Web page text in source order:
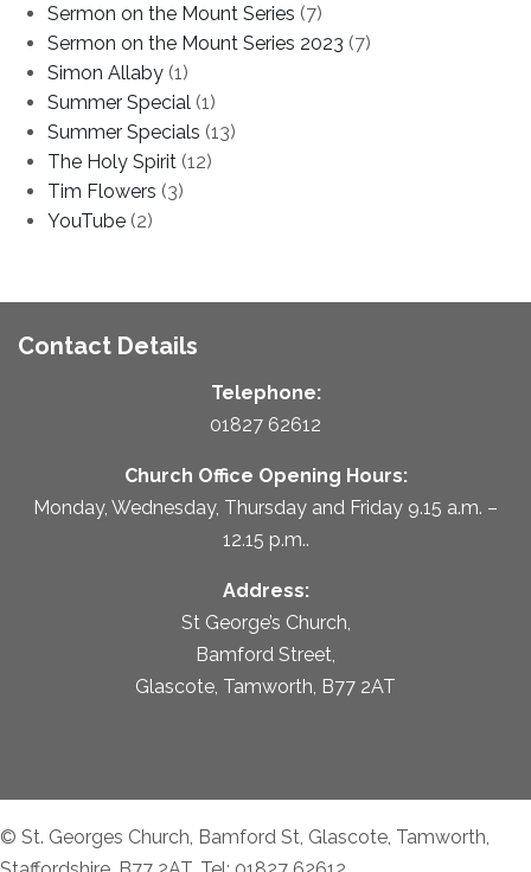
Sermon on the Mount Series (7)
Sermon on the Mount Series 2023 (7)
Simon Allaby (1)
Summer Special (1)
Summer Specials (13)
The Holy Spirit (12)
Tim Flowers (3)
YouTube (2)
Contact Details
Telephone:
01827 62612
Church Office Opening Hours:
Monday, Wednesday, Thursday and Friday 9.15 a.m. –
12.15 p.m..
Address:
St George’s Church,
Bamford Street,
Glascote, Tamworth, B77 2AT
© St. Georges Church, Bamford St, Glascote, Tamworth,